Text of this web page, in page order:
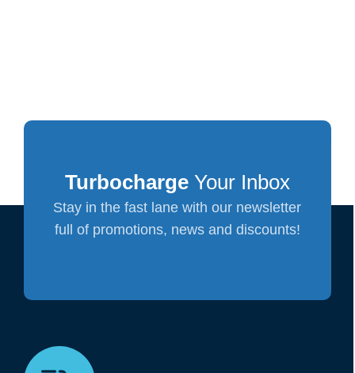
TurbochargeYour Inbox
Stay in the fast lane with our newsletter
full of promotions, news and discounts!